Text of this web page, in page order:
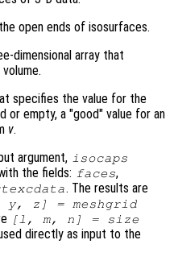
open ends of isosurfaces.
dimensional array that
specifies the value for the
or empty, a "good" value for an
v.
argument, isocaps
the fields: faces,
. The results are
y, z ] = meshgrid
[l, m, n] = size
directly as input to the